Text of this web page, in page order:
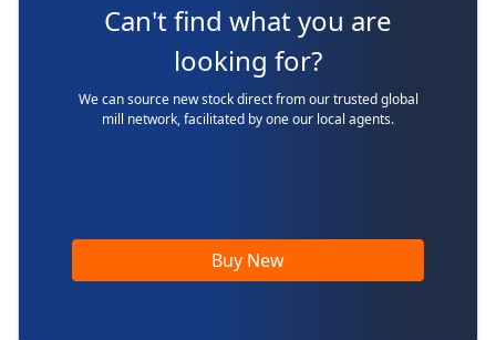
Can't find what you are
looking for?
We can source new stock direct from our trusted global
mill network, facilitated by one our local agents.
Buy New